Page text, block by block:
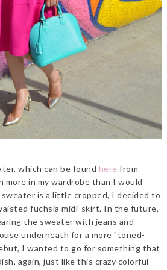
which can be found here from
more in my wardrobe than I would
is a little cropped, I decided to
fuchsia midi-skirt. In the future,
the sweater with jeans and
underneath for a more "toned-
I wanted to go for something that
again, just like this crazy colorful